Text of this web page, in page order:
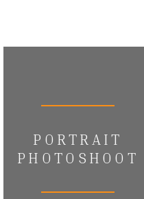
PORTRAIT
PHOTOSHOOT